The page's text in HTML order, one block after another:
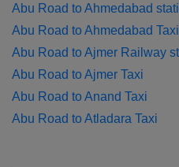
Abu Road to Ahmedabad
Abu Road to Ahmedabad Taxi
Abu Road to Ajmer Railway
Abu Road to Ajmer Taxi
Abu Road to Anand Taxi
Abu Road to Atladara Taxi